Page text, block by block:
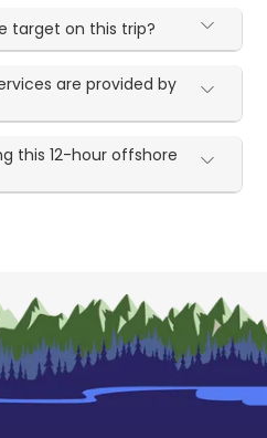
target on this trip?
are provided by
this 12-hour offshore